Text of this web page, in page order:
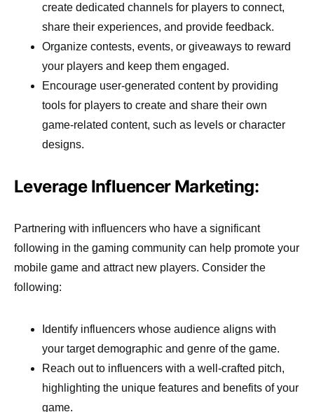
create dedicated channels for players to connect,
share their experiences, and provide feedback.
Organize contests, events, or giveaways to reward
your players and keep them engaged.
Encourage user-generated content by providing
tools for players to create and share their own
game-related content, such as levels or character
designs.
Leverage Influencer Marketing:
Partnering with influencers who have a significant
following in the gaming community can help promote your
mobile game and attract new players. Consider the
following:
Identify influencers whose audience aligns with
your target demographic and genre of the game.
Reach out to influencers with a well-crafted pitch,
highlighting the unique features and benefits of your
game.